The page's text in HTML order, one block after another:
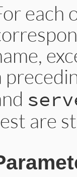
each
are